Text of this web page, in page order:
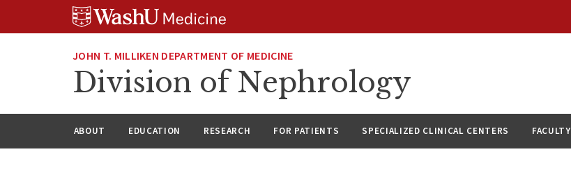
JOHN T. MILLIKEN DEPARTMENT OF MEDICINE
Division of Nephrology
ABOUT EDUCATION RESEARCH FOR PATIENTS SPECIALIZED CLINICAL CENTERS